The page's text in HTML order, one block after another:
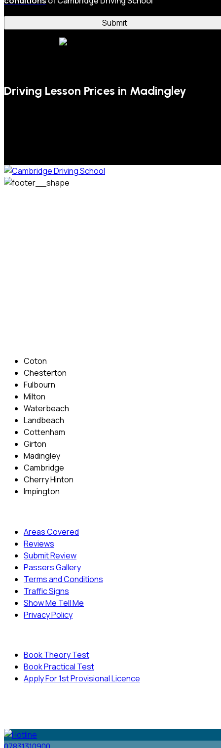
Driving Lesson Prices in Madingley
Coton
Chesterton
Fulbourn
Milton
Waterbeach
Landbeach
Cottenham
Girton
Madingley
Cambridge
Cherry Hinton
Impington
Areas Covered
Reviews
Submit Review
Passers Gallery
Terms and Conditions
Traffic Signs
Show Me Tell Me
Privacy Policy
Book Theory Test
Book Practical Test
Apply For 1st Provisional Licence